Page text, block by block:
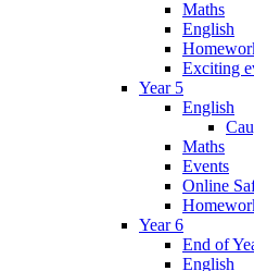
Maths
English
Exciting
Year 5
English
Maths
Events
Online
Year 6
End of
English